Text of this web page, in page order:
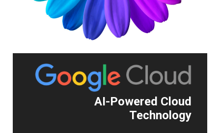
AI-Powered Cloud
Technology